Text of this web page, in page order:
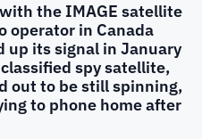
the IMAGE satellite
operator in Canada
up its signal in January
spy satellite,
out to be still spinning,
to phone home after